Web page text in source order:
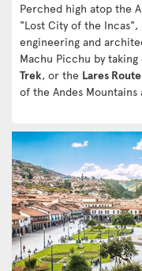
Perched high atop the
"Lost City of the
engineering and
Machu Picchu by
Trek, or the Lares Route
of the Andes Mountains